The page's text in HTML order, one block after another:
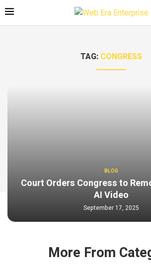
TAG: CONGRESS
BLOG
Court Orders Congress to
AI Video
September 17, 2025
More From